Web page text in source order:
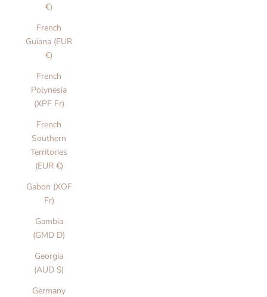
€)
French
Guiana (EUR
€)
French
Polynesia
(XPF Fr)
French
Southern
Territories
(EUR €)
Gabon (XOF
Fr)
Gambia
(GMD D)
Georgia
(AUD $)
Germany